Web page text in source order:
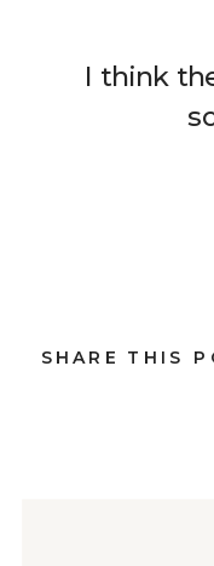
I think
SHARE THIS